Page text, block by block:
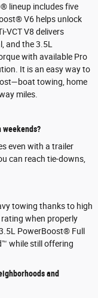
lineup includes five
V6 helps unlock
VCT V8 delivers
and the 3.5L
with available Pro
It is an easy way to
towing, home
miles.
weekends?
even with a trailer
can reach tie-downs,
towing thanks to high
when properly
PowerBoost® Full
while still offering
and